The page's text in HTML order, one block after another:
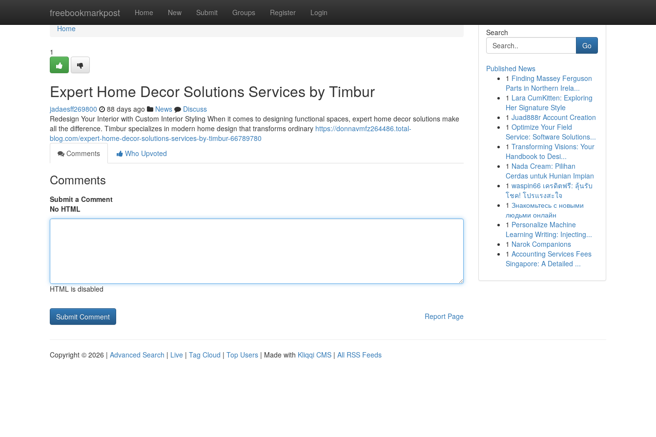
freebookmarkpost Home New Submit Groups Register Login
Home
Home
1
Expert Home Decor Solutions Services by Timbur
jadaesff269800 88 days ago News
Discuss
Redesign Your Interior with Custom Interior Styling When it comes to designing functional spaces, expert home decor solutions make
all the difference. Timbur specializes in modern home design that transforms ordinary https://donnavmfz264486.total-
blog.com/expert-home-decor-solutions-services-by-timbur-66789780
Comments
Who Upvoted
Comments
Submit a Comment
No HTML
HTML is disabled
Report Page
Search
Go
Published News
1 Finding Massey Ferguson
Parts in Northern Irela...
1 Lara CumKitten: Exploring
Her Signature Style
1 Juad888r Account Creation
1 Optimize Your Field
Service: Software Solutions...
1 Transforming Visions: Your
Handbook to Desi...
1 Nada Cream: Pilihan
Cerdas untuk Hunian Impian
1 waspin66 เครดิตฟรี: ลุ้นรับ
โชค! โปรแรงสะใจ
1 Знакомьтесь с новыми
людьми онлайн
1 Personalize Machine
Learning Writing: Injecting...
1 Narok Companions
1 Accounting Services Fees
Singapore: A Detailed ...
Copyright © 2026 | Advanced Search | Live | Tag Cloud | Top Users | Made with Kliqqi CMS | All RSS Feeds